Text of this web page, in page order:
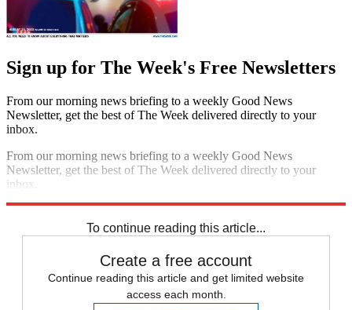
Sign up for The Week's Free Newsletters
From our morning news briefing to a weekly Good News
Newsletter, get the best of The Week delivered directly to your
inbox.
From our morning news briefing to a weekly Good News
Newsletter, get the best of The Week delivered directly to your
inbox.
To continue reading this article...
Create a free account
Continue reading this article and get limited website
access each month.